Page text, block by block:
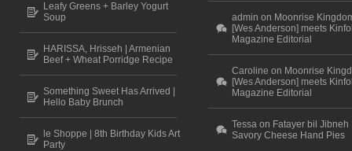
Leafy Greens + Barley Yogurt
Soup
HARISSA, Hrisseh | Armenian
Beef + Wheat Porridge Recipe
Something Sweet Has Arrived |
Hello Baby Brunch
le Shoppe | 8th Birthday Kids Art
Party
admin on Moonrise
[Wes Anderson] meets
Magazine Editorial
Caroline on Moonrise
[Wes Anderson] meets
Magazine Editorial
Tessa on Fatayer bil Jibneh
Savory Cheese Hand Pies